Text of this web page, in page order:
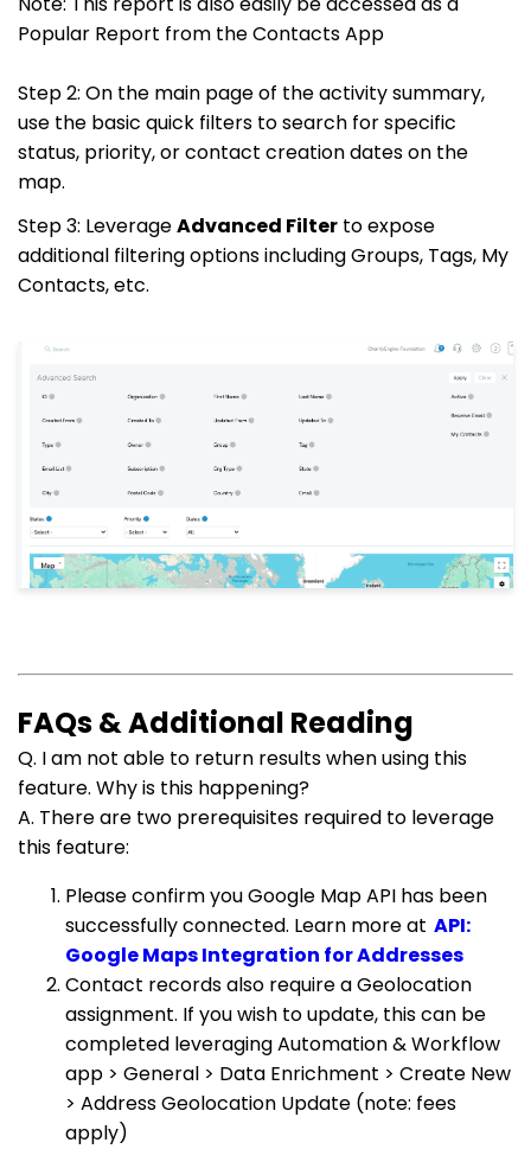
Popular Report from the Contacts App
Step 2: On the main page of the activity summary,
use the basic quick filters to search for specific
status, priority, or contact creation dates on the
map.
Step 3: LeverageAdvanced Filter to expose
additional filtering options including Groups, Tags, My
Contacts, etc.
FAQs & Additional Reading
Q. I am not able to return results when using this
feature. Why is this happening?
A. There are two prerequisites required to leverage
this feature:
Please confirm you Google Map API has been
successfully connected. Learn more at API:
Google Maps Integration for Addresses
Contact records also require a Geolocation
assignment. If you wish to update, this can be
completed leveraging Automation & Workflow
app > General > Data Enrichment > Create New
> Address Geolocation Update (note: fees
apply)